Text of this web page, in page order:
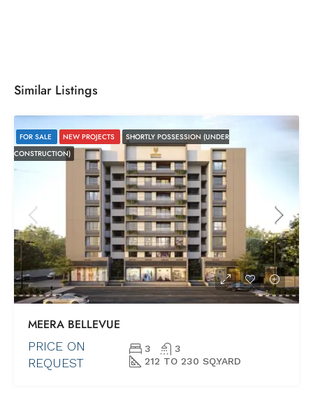
Similar Listings
FOR SALE NEW PROJECTS
SHORTLY POSSESSION (UNDER
CONSTRUCTION)
MEERA BELLEVUE
PRICE ON
REQUEST
3
3
212 TO 230 SQ.YARD